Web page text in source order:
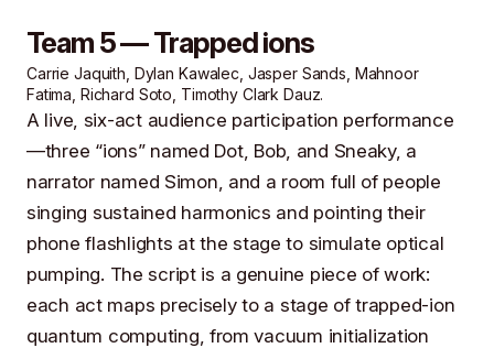
Team 5 — Trapped ions
Carrie Jaquith, Dylan Kawalec, Jasper Sands, Mahnoor
Fatima, Richard Soto, Timothy Clark Dauz.
A live, six-act audience participation performance
—three “ions” named Dot, Bob, and Sneaky, a
narrator named Simon, and a room full of people
singing sustained harmonics and pointing their
phone flashlights at the stage to simulate optical
pumping. The script is a genuine piece of work:
each act maps precisely to a stage of trapped-ion
quantum computing, from vacuum initialization